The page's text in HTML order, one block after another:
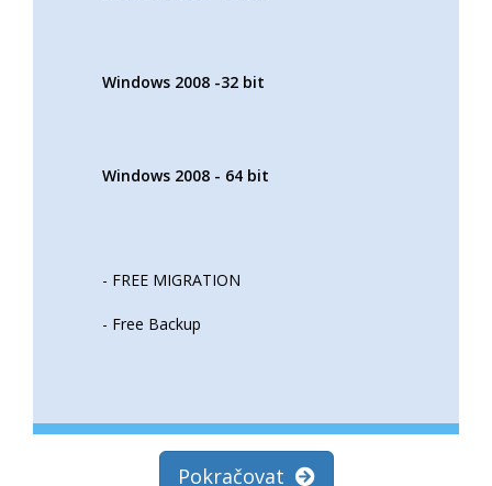
Windows 2008 -32 bit
Windows 2008 - 64 bit
- FREE MIGRATION
- Free Backup
Pokračovat